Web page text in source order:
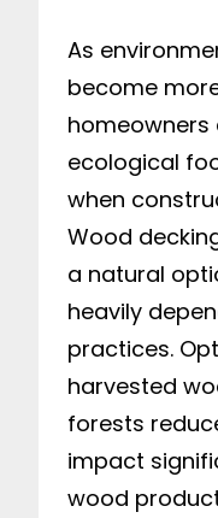
As
become
homeowners
ecological
when
Wood
a natural
heavily
practices.
harvested
forests
impact
wood